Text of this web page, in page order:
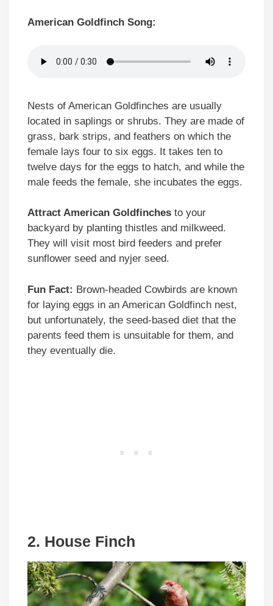
American Goldfinch Song:
Nests of American Goldfinches are usually
located in saplings or shrubs. They are made of
grass, bark strips, and feathers on which the
female lays four to six eggs. It takes ten to
twelve days for the eggs to hatch, and while the
male feeds the female, she incubates the eggs.
Attract American Goldfinches to your
backyard by planting thistles and milkweed.
They will visit most bird feeders and prefer
sunflower seed and nyjer seed.
Fun Fact: Brown-headed Cowbirds are known
for laying eggs in an American Goldfinch nest,
but unfortunately, the seed-based diet that the
parents feed them is unsuitable for them, and
they eventually die.
2. House Finch